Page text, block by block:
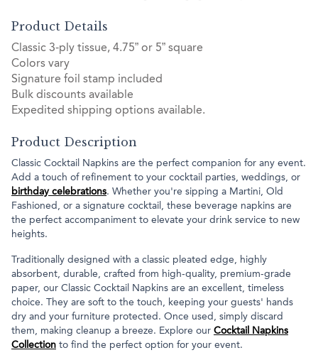
Product Details
Classic 3-ply tissue, 4.75” or 5” square
Colors vary
Signature foil stamp included
Bulk discounts available
Expedited shipping options available.
Product Description
Classic Cocktail Napkins are the perfect companion for any event.
Add a touch of refinement to your cocktail parties, weddings, or
birthday celebrations. Whether you're sipping a Martini, Old
Fashioned, or a signature cocktail, these beverage napkins are
the perfect accompaniment to elevate your drink service to new
heights.
Traditionally designed with a classic pleated edge, highly
absorbent, durable, crafted from high-quality, premium-grade
paper, our Classic Cocktail Napkins are an excellent, timeless
choice. They are soft to the touch, keeping your guests' hands
dry and your furniture protected. Once used, simply discard
them, making cleanup a breeze. Explore our Cocktail Napkins
Collection to find the perfect option for your event.